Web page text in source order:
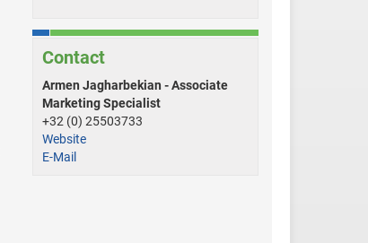
Contact
Armen Jagharbekian - Associate
Marketing Specialist
+32 (0) 25503733
Website
E-Mail